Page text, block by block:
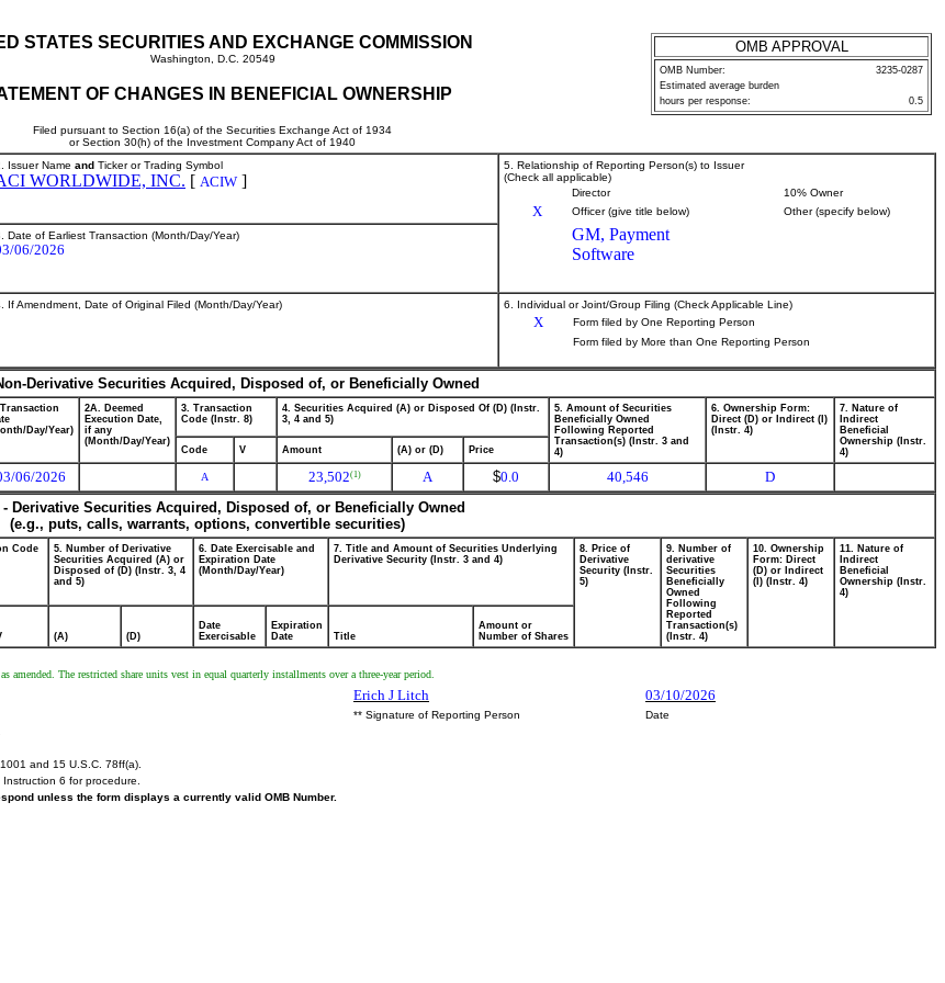
STATES SECURITIES AND EXCHANGE COMMISSION
Washington, D.C. 20549
OF CHANGES IN BENEFICIAL OWNERSHIP
Filed pursuant to Section 16(a) of the Securities Exchange Act of 1934
or Section 30(h) of the Investment Company Act of 1940
OMB APPROVAL
OMB Number:
3235-0287
Estimated average burden
hours per response:
0.5
Issuer Name and Ticker or Trading Symbol
WORLDWIDE, INC. [ ACIW ]
5. Relationship of Reporting Person(s) to Issuer
(Check all applicable)
Director
10% Owner
X Officer (give title below) Other (specify below)
GM, Payment
Software
Date of Earliest Transaction (Month/Day/Year)
06/2026
If Amendment, Date of Original Filed (Month/Day/Year) 6. Individual or Joint/Group Filing (Check Applicable Line)
X
Form filed by One Reporting Person
Form filed by More than One Reporting Person
Derivative Securities Acquired, Disposed of, or Beneficially Owned
Day/Year)
2A. Deemed
Execution Date,
if any
(Month/Day/Year)
3. Transaction
Code (Instr. 8)
4. Securities Acquired (A) or Disposed Of (D) (Instr.
3, 4 and 5)
5. Amount of Securities
Beneficially Owned
Following Reported
Transaction(s) (Instr. 3 and
4)
6. Ownership Form:
Direct (D) or Indirect (I)
(Instr. 4)
7. Nature of
Indirect
Beneficial
Ownership (Instr.
4)
Code V Amount (A) or (D) Price
06/2026 A 23,502(1) A $0.0 40,546
D
- Derivative Securities Acquired, Disposed of, or Beneficially Owned
(e.g., puts, calls, warrants, options, convertible securities)
Code
5. Number of Derivative
Securities Acquired (A) or
Disposed of (D) (Instr. 3, 4
and 5)
6. Date Exercisable and
Expiration Date
(Month/Day/Year)
7. Title and Amount of Securities Underlying
Derivative Security (Instr. 3 and 4)
8. Price of
Derivative
Security (Instr.
5)
9. Number of
derivative
Securities
Beneficially
Owned
Following
Reported
Transaction(s)
(Instr. 4)
10. Ownership
Form: Direct
(D) or Indirect
(I) (Instr. 4)
11. Nature of
Indirect
Beneficial
Ownership (Instr.
4)
(A) (D)
Date
Exercisable
Expiration
Date
Title
Amount or
Number of Shares
amended. The restricted share units vest in equal quarterly installments over a three-year period.
Erich J Litch 03/10/2026
** Signature of Reporting Person
Date
and 15 U.S.C. 78ff(a).
Instruction 6 for procedure.
unless the form displays a currently valid OMB Number.